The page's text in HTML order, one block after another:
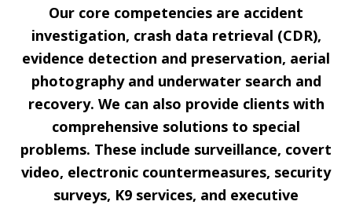
Our core competencies are accident
investigation, crash data retrieval (CDR),
evidence detection and preservation, aerial
photography and underwater search and
recovery. We can also provide clients with
comprehensive solutions to special
problems. These include surveillance, covert
video, electronic countermeasures, security
surveys, K9 services, and executive